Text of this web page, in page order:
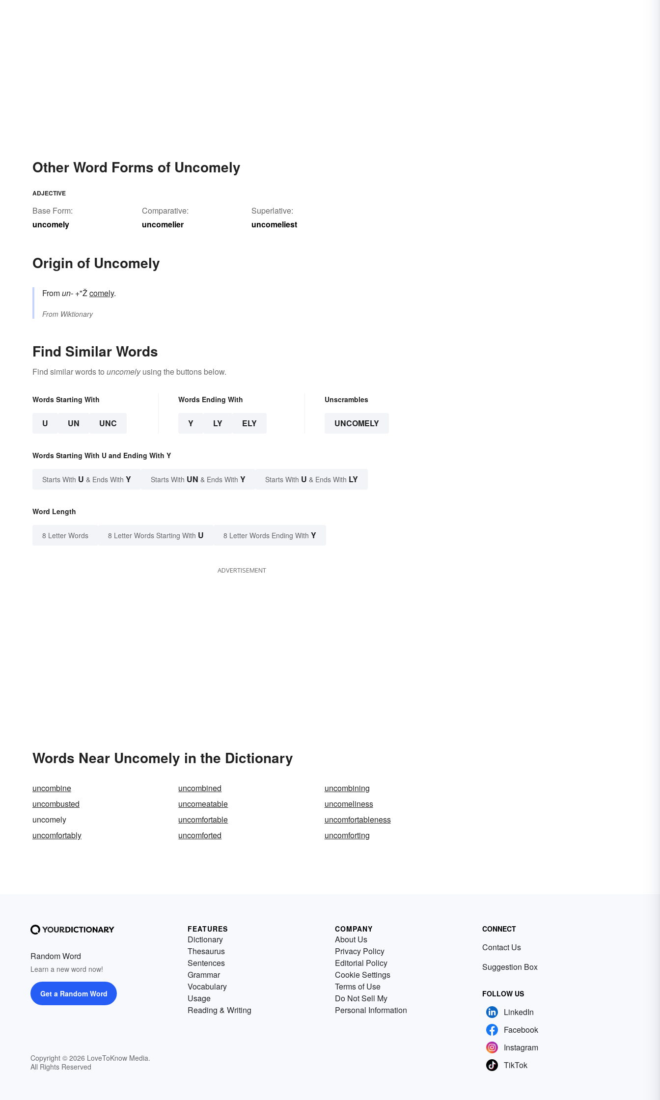
Other Word Forms of Uncomely
ADJECTIVE
Base Form:
uncomely
Comparative:
uncomelier
Superlative:
uncomeliest
Origin of Uncomely
Fromun- +"Žcomely.
From Wiktionary
Find Similar Words
Find similar words to uncomelyusing the buttons below.
Words Starting With
U UN UNC
Words Ending With
Y LY ELY
Unscrambles
UNCOMELY
Words Starting With U and Ending With Y
Starts With U & Ends With Y Starts With UN & Ends With Y Starts With U & Ends With LY
Word Length
8 Letter Words 8 Letter Words Starting With U 8 Letter Words Ending With Y
ADVERTISEMENT
Words Near Uncomely in the Dictionary
uncombine uncombined
uncombining
uncombusted
uncomeatable
uncomeliness
uncomely
uncomfortable
uncomfortableness
uncomfortably
uncomforted uncomforting
Random Word
Learn a new word now!
Get a Random Word
Copyright © 2026 LoveToKnow Media.
All Rights Reserved
FEATURES
Dictionary
Thesaurus
Sentences
Grammar
Vocabulary
Usage
Reading & Writing
COMPANY
About Us
Privacy Policy
Editorial Policy
Cookie Settings
Terms of Use
Do Not Sell My
Personal Information
CONNECT
Contact Us
Suggestion Box
FOLLOW US
LinkedIn
Facebook
Instagram
TikTok